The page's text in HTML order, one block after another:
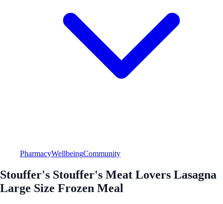
PharmacyWellbeingCommunity
Stouffer's Stouffer's Meat Lovers Lasagna
Large Size Frozen Meal